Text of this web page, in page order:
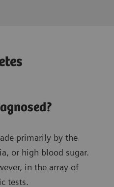
primarily by the
or high blood sugar.
in the array of
tests.